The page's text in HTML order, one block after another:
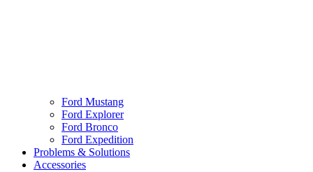
Ford Mustang
Ford Explorer
Ford Bronco
Ford Expedition
Problems & Solutions
Accessories